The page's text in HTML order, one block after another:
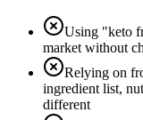
Using "keto
market without
Relying on
ingredient list,
different